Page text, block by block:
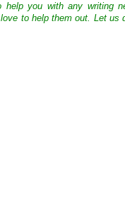
help you with any writing
to help them out. Let us